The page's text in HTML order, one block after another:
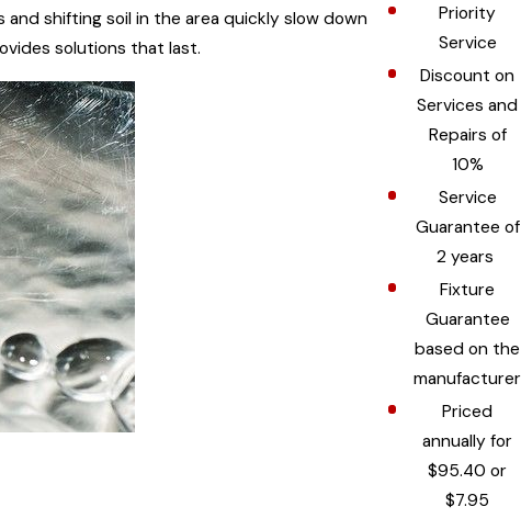
shifting soil in the area quickly slow down
solutions that last.
Priority
Service
Discount on
Services and
Repairs of
10%
Service
Guarantee of
2 years
Fixture
Guarantee
based on the
manufacturer
Priced
annually for
$95.40 or
$7.95